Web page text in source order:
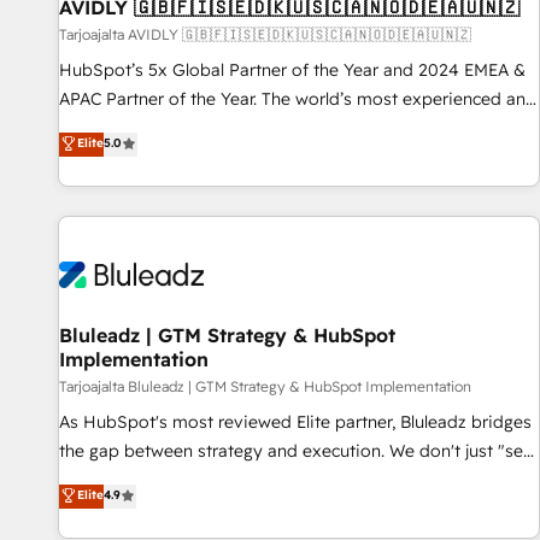
AVIDLY 🇬🇧🇫🇮🇸🇪🇩🇰🇺🇸🇨🇦🇳🇴🇩🇪🇦🇺🇳🇿
Tarjoajalta AVIDLY 🇬🇧🇫🇮🇸🇪🇩🇰🇺🇸🇨🇦🇳🇴🇩🇪🇦🇺🇳🇿
HubSpot’s 5x Global Partner of the Year and 2024 EMEA &
APAC Partner of the Year. The world’s most experienced and
fully accredited HubSpot Solutions Partner. 🚀 With 2,750+
HubSpot projects delivered and 370+ specialists across
EMEA, APAC and NAM, we de-risk complex CRM
programmes and accelerate ROI across every HubSpot
automation, we turn complexity into clarity, human at global
future.” Others agree it is proof of trust built through
measurable impact.
Elite5.0
Bluleadz | GTM Strategy & HubSpot
Implementation
Tarjoajalta Bluleadz | GTM Strategy & HubSpot Implementation
As HubSpot's most reviewed Elite partner, Bluleadz bridges
the gap between strategy and execution. We don't just "set
up tools" — we install the GTM Operating System (GTM OS)
to align your leadership and engineer a portal that drives
Elite4.9